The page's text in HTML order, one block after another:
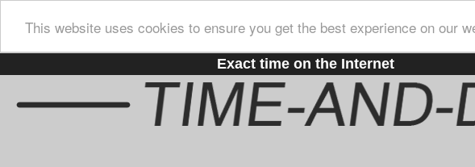
This website uses cookies to ensure you get the best experience on our
Exact time on the Internet